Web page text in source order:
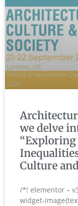
we delve
“Exploring
Culture
/*! elementor –
widget-